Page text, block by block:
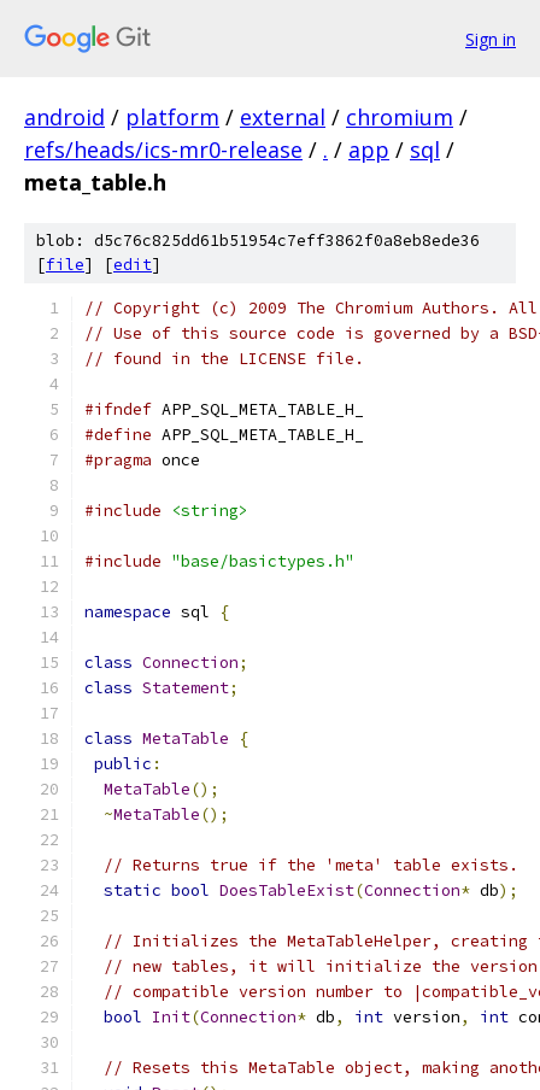
Sign in
android / platform / external / chromium /
refs/heads/ics-mr0-release / . / app / sql /
meta_table.h
blob: d5c76c825dd61b51954c7eff3862f0a8eb8ede36
[file] [edit]
// Copyright (c) 2009 The Chromium Authors.
// Use of this source code is governed by a
// found in the LICENSE file.
#ifndef APP_SQL_META_TABLE_H_
#define APP_SQL_META_TABLE_H_
#pragma once
#include <string>
#include "base/basictypes.h"
namespace sql {
class Connection;
class Statement;
class MetaTable
{
public :
MetaTable();
~MetaTable();
// Returns true if the 'meta' table exists.
static bool DoesTableExist(Connection* db);
// Initializes the MetaTableHelper, creating
// new tables, it will initialize the version
// compatible version number to
bool Init(Connection* db, int version, int
// Resets this MetaTable object, making